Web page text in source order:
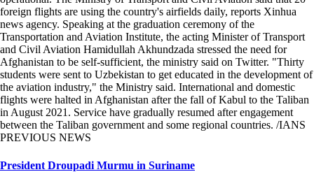
foreign flights are using the country's airfields daily, reports Xinhua
news agency. Speaking at the graduation ceremony of the
Transportation and Aviation Institute, the acting Minister of Transport
and Civil Aviation Hamidullah Akhundzada stressed the need for
Afghanistan to be self-sufficient, the ministry said on Twitter. "Thirty
students were sent to Uzbekistan to get educated in the development of
the aviation industry," the Ministry said. International and domestic
flights were halted in Afghanistan after the fall of Kabul to the Taliban
in August 2021. Service have gradually resumed after engagement
between the Taliban government and some regional countries. /IANS
PREVIOUS NEWS
President Droupadi Murmu in Suriname